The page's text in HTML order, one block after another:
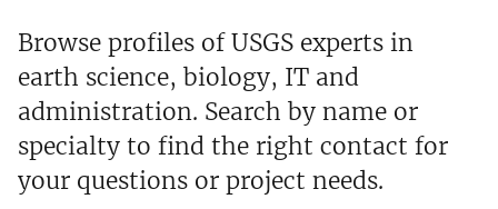
Browse profiles of USGS experts in
earth science, biology, IT and
administration. Search by name or
specialty to find the right contact for
your questions or project needs.